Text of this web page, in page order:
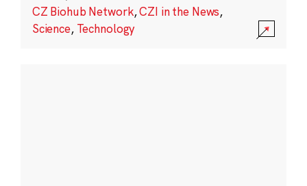
CZ Biohub Network,CZI in the News,
Science, Technology